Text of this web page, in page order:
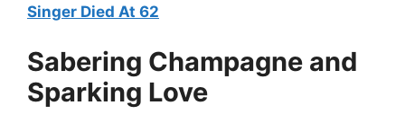
Singer Died At 62
Sabering Champagne and
Sparking Love